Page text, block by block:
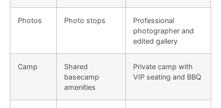
Photos Photo stops
Professional
photographer and
edited gallery
Camp
Shared
basecamp
amenities
Private camp with
VIP seating and BBQ